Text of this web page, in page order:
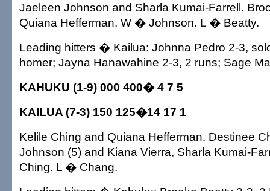
Jaeleen Johnson and Sharla Kumai-Farrell.
Quiana Hefferman. W � Johnson. L � Beatty.
Leading hitters � Kailua: Johnna Pedro 2-3,
homer; Jayna Hanawahine 2-3, 2 runs; Sage
KAHUKU (1-9) 000 400� 4 7 5
KAILUA (7-3) 150 125�14 17 1
Kelile Ching and Quiana Hefferman. Destinee
Johnson (5) and Kiana Vierra, Sharla Kumai-
Ching. L � Chang.